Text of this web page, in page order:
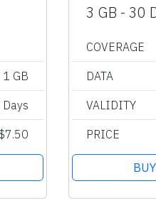
1 GB
Days
$7.50
3 GB - 30
COVERAGE
DATA
VALIDITY
PRICE